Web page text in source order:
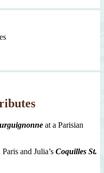
at a Parisian
and Julia’s Coquilles St.